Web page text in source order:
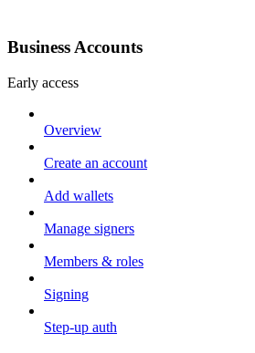
Business Accounts
Early access
Overview
Create an account
Add wallets
Manage signers
Members & roles
Signing
Step-up auth